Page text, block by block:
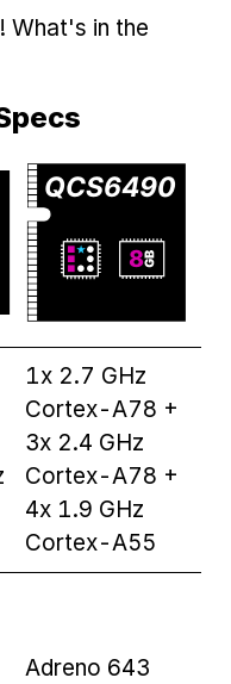
What's in the
1x 2.7 GHz
Cortex-A78 +
3x 2.4 GHz
Cortex-A78 +
4x 1.9 GHz
Cortex-A55
Adreno 643